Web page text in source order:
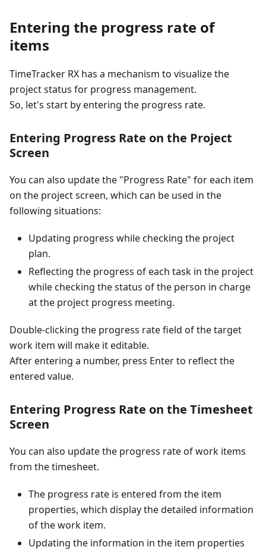
Entering the progress rate of
items
TimeTracker RX has a mechanism to visualize the
project status for progress management.
So, let's start by entering the progress rate.
Entering Progress Rate on the Project
Screen
You can also update the "Progress Rate" for each item
on the project screen, which can be used in the
following situations:
Updating progress while checking the project
plan.
Reflecting the progress of each task in the project
while checking the status of the person in charge
at the project progress meeting.
Double-clicking the progress rate field of the target
work item will make it editable.
After entering a number, press Enter to reflect the
entered value.
Entering Progress Rate on the Timesheet
Screen
You can also update the progress rate of work items
from the timesheet.
The progress rate is entered from the item
properties, which display the detailed information
of the work item.
Updating the information in the item properties